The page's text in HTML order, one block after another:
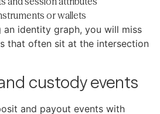
or wallets
identity graph, you will miss
that often sit at the intersection
custody events
and payout events with